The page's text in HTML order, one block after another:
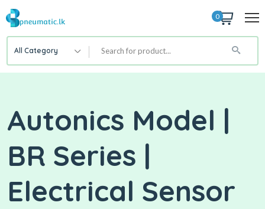
0
All Category
Autonics Model |
BR Series |
Electrical Sensor